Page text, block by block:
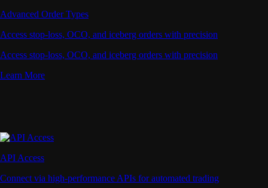
Advanced Order Types
Access stop-loss, OCO, and iceberg orders with precision
Access stop-loss, OCO, and iceberg orders with precision
Learn More
API Access
Connect via high-performance APIs for automated trading